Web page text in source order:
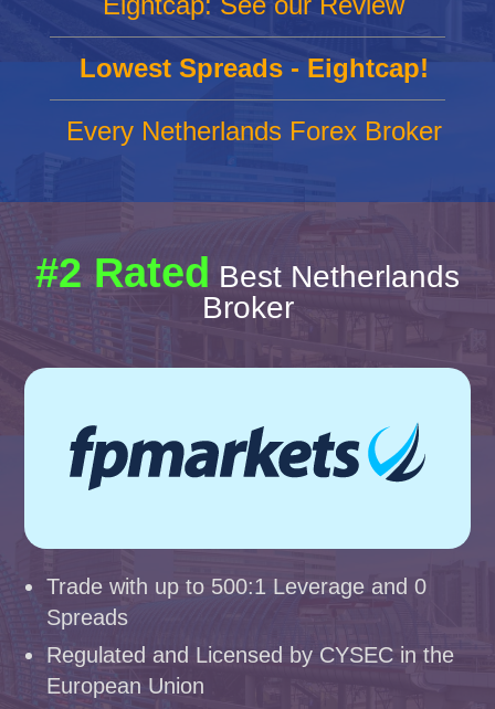
Lowest Spreads - Eightcap!
Every Netherlands Forex Broker
#2 Rated Best Netherlands
Broker
Trade with up to 500:1 Leverage and 0
Spreads
Regulated and Licensed by CYSEC in the
European Union